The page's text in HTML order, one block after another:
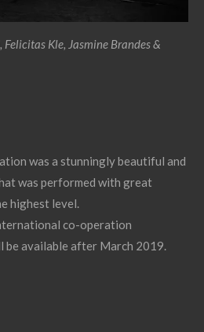
Kle, Jasmine Brandes &
was a stunningly beautiful and
was performed with great
highest level.
co-operation
be available after March 2019.